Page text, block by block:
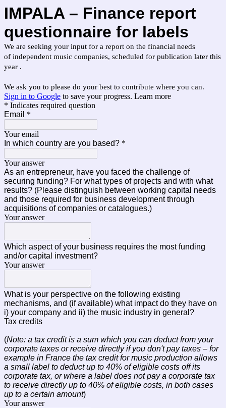
IMPALA – Finance report
questionnaire for labels
We are seeking your input for a report on the financial needs
of independent music companies, scheduled for publication later this
year .
We ask you to please do your best to contribute where you can.
Sign in to Google to save your progress. Learn more
* Indicates required question
Email *
Your email
In which country are you based? *
Your answer
As an entrepreneur, have you faced the challenge of
securing funding? For what types of projects and with what
results? (Please distinguish between working capital needs
and those required for business development through
acquisitions of companies or catalogues.)
Your answer
Which aspect of your business requires the most funding
and/or capital investment?
Your answer
What is your perspective on the following existing
mechanisms, and (if available) what impact do they have on
i) your company and ii) the music industry in general?
Tax credits
(Note: a tax credit is a sum which you can deduct from your
corporate taxes or receive directly if you don't pay taxes – for
example in France the tax credit for music production allows
a small label to deduct up to 40% of eligible costs off its
corporate tax, or where a label does not pay a corporate tax
to receive directly up to 40% of eligible costs, in both cases
up to a certain amount)
Your answer